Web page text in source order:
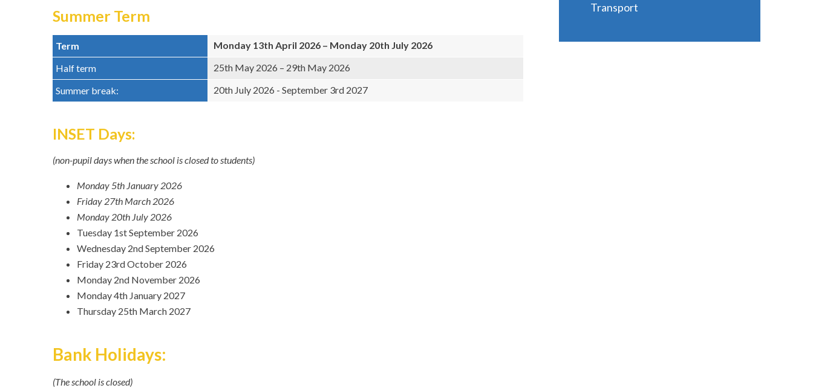
Summer Term
Term
Monday 13th April 2026 – Monday 20th July 2026
Half term
25th May 2026 – 29th May 2026
Summer break:
20th July 2026 - September 3rd 2027
INSET Days:
(non-pupil days when the school is closed to students)
Monday 5th January 2026
Friday 27th March 2026
Monday 20th July 2026
Tuesday 1st September 2026
Wednesday 2nd September 2026
Friday 23rd October 2026
Monday 2nd November 2026
Monday 4th January 2027
Thursday 25th March 2027
Bank Holidays:
(The school is closed)
Transport